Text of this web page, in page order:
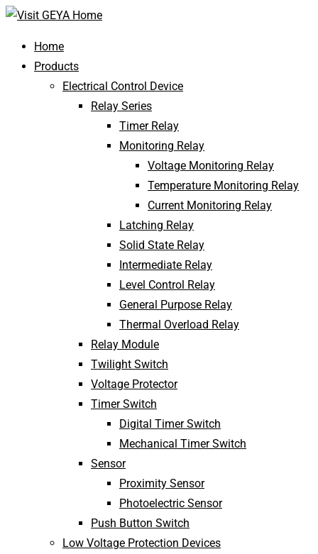
Home
Products
Electrical Control Device
Relay Series
Timer Relay
Monitoring Relay
Voltage Monitoring Relay
Temperature Monitoring Relay
Current Monitoring Relay
Latching Relay
Solid State Relay
Intermediate Relay
Level Control Relay
General Purpose Relay
Thermal Overload Relay
Relay Module
Twilight Switch
Voltage Protector
Timer Switch
Digital Timer Switch
Mechanical Timer Switch
Sensor
Proximity Sensor
Photoelectric Sensor
Push Button Switch
Low Voltage Protection Devices